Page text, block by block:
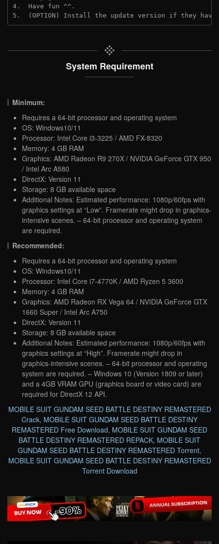
4.  Have fun ^^.
5.  (OPTION) Install the update version if they
System Requirement
Minimum:
Requires a 64-bit processor and operating system
OS: Windows10/11
Processor: Intel Core i3-3225 / AMD FX-8320
Memory: 4 GB RAM
Graphics: AMD Radeon R9 270X / NVIDIA GeForce GTX 950
/ Intel Arc A580
DirectX: Version 11
Storage: 8 GB available space
Additional Notes: Estimated performance: 1080p/60fps with
graphics settings at “Low”. Framerate might drop in graphics-
intensive scenes. – 64-bit processor and operating system
are required.
Recommended:
Requires a 64-bit processor and operating system
OS: Windows10/11
Processor: Intel Core i7-4770K / AMD Ryzen 5 3600
Memory: 4 GB RAM
Graphics: AMD Radeon RX Vega 64 / NVIDIA GeForce GTX
1660 Super / Intel Arc A750
DirectX: Version 11
Storage: 8 GB available space
Additional Notes: Estimated performance: 1080p/60fps with
graphics settings at “High”. Framerate might drop in
graphics-intensive scenes. – 64-bit processor and operating
system are required. – Windows 10 (Version 1809 or later)
and a 4GB VRAM GPU (graphics board or video card) are
required for DirectX 12 API.
MOBILE SUIT GUNDAM SEED BATTLE DESTINY REMASTERED
Crack, MOBILE SUIT GUNDAM SEED BATTLE DESTINY
REMASTERED Free Download, MOBILE SUIT GUNDAM SEED
BATTLE DESTINY REMASTERED REPACK, MOBILE SUIT
GUNDAM SEED BATTLE DESTINY REMASTERED Torrent,
MOBILE SUIT GUNDAM SEED BATTLE DESTINY REMASTERED
Torrent Download